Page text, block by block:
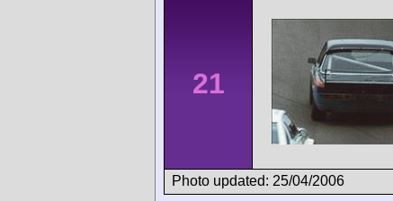
21
Photo updated: 25/04/2006